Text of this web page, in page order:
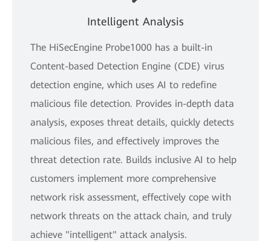
Intelligent Analysis
The HiSecEngine Probe1000 has a built-in
Content-based Detection Engine (CDE) virus
detection engine, which uses AI to redefine
malicious file detection. Provides in-depth data
analysis, exposes threat details, quickly detects
malicious files, and effectively improves the
threat detection rate. Builds inclusive AI to help
customers implement more comprehensive
network risk assessment, effectively cope with
network threats on the attack chain, and truly
achieve "intelligent" attack analysis.